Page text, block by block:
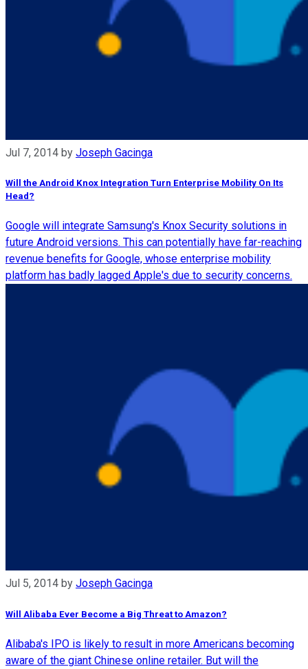
Jul 7, 2014 by Joseph Gacinga
Will the Android Knox Integration Turn Enterprise Mobility On Its
Head?
Google will integrate Samsung's Knox Security solutions in
future Android versions. This can potentially have far-reaching
revenue benefits for Google, whose enterprise mobility
platform has badly lagged Apple's due to security concerns.
Jul 5, 2014 by Joseph Gacinga
Will Alibaba Ever Become a Big Threat to Amazon?
Alibaba's IPO is likely to result in more Americans becoming
aware of the giant Chinese online retailer. But will the